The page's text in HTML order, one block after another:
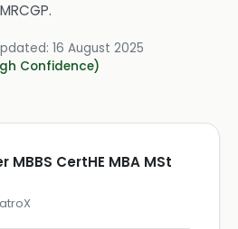
.
16 August 2025
Confidence)
MBBS CertHE MBA MSt